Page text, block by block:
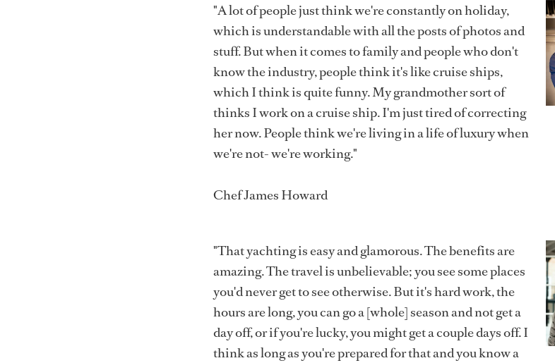
"A lot of people just think we're constantly on holiday,
which is understandable with all the posts of photos and
stuff. But when it comes to family and people who don't
know the industry, people think it's like cruise ships,
which I think is quite funny. My grandmother sort of
thinks I work on a cruise ship. I'm just tired of correcting
her now. People think we're living in a life of luxury when
we're not- we're working."
Chef James Howard
"That yachting is easy and glamorous. The benefits are
amazing. The travel is unbelievable; you see some places
you'd never get to see otherwise. But it's hard work, the
hours are long, you can go a [whole] season and not get a
day off, or if you're lucky, you might get a couple days off. I
think as long as you're prepared for that and you know a